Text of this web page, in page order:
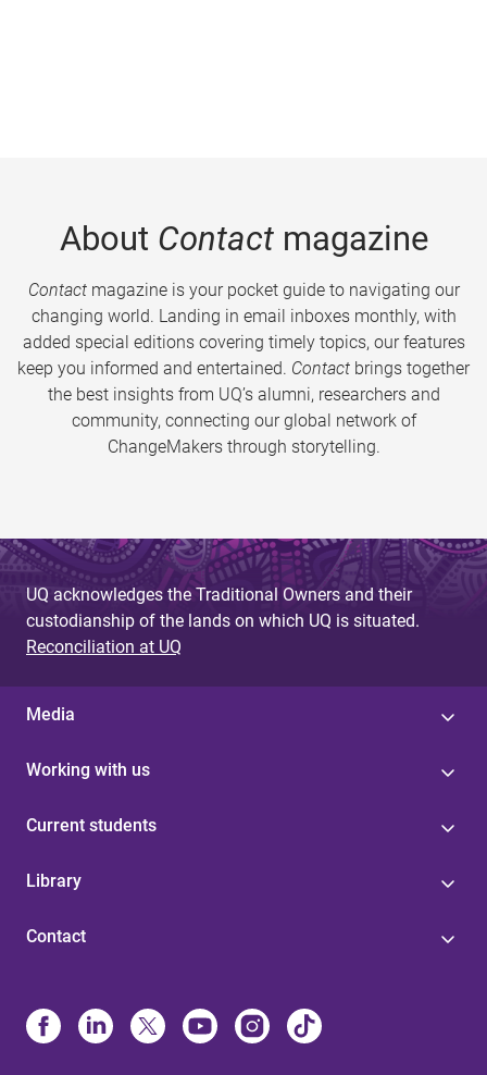
About Contactmagazine
Contactmagazine is your pocket guide to navigating our
changing world. Landing in email inboxes monthly, with
added special editions covering timely topics, our features
keep you informed and entertained. Contact brings together
the best insights from UQ’s alumni, researchers and
community, connecting our global network of
ChangeMakers through storytelling.
UQ acknowledges the Traditional Owners and their
custodianship of the lands on which UQ is situated.
Reconciliation at UQ
Media
Working with us
Current students
Library
Contact